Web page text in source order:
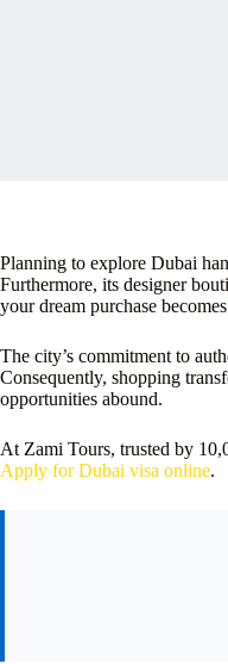
Planning to explore Dubai
Furthermore, its designer
your dream purchase
The city’s commitment to
Consequently, shopping
opportunities abound.
At Zami Tours, trusted by
Apply for Dubai visa online.